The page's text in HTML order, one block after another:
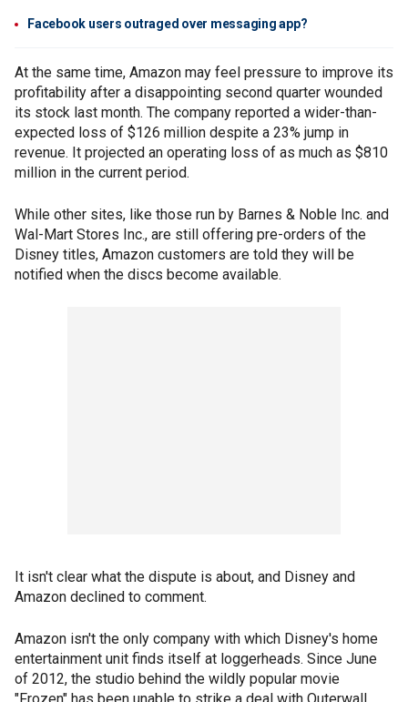
Facebook users outraged over messaging app?
At the same time, Amazon may feel pressure to improve its
profitability after a disappointing second quarter wounded
its stock last month. The company reported a wider-than-
expected loss of $126 million despite a 23% jump in
revenue. It projected an operating loss of as much as $810
million in the current period.
While other sites, like those run by Barnes & Noble Inc. and
Wal-Mart Stores Inc., are still offering pre-orders of the
Disney titles, Amazon customers are told they will be
notified when the discs become available.
It isn't clear what the dispute is about, and Disney and
Amazon declined to comment.
Amazon isn't the only company with which Disney's home
entertainment unit finds itself at loggerheads. Since June
of 2012, the studio behind the wildly popular movie